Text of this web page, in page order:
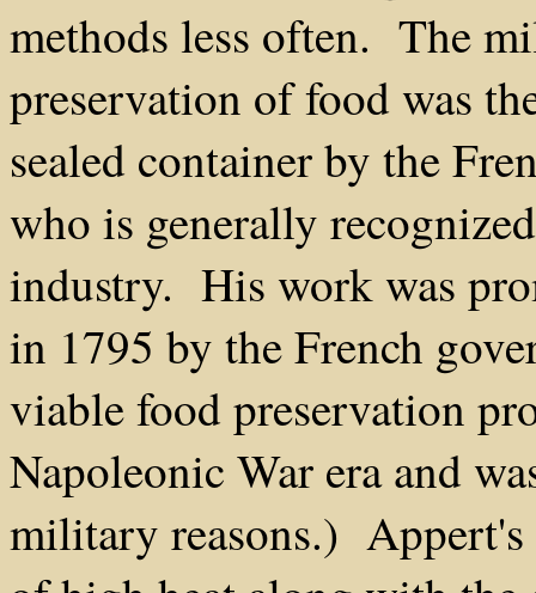
methods less often. The
preservation of food was
sealed container by the
who is generally
industry. His work was
in 1795 by the French
viable food preservation
Napoleonic War era and
military reasons.)